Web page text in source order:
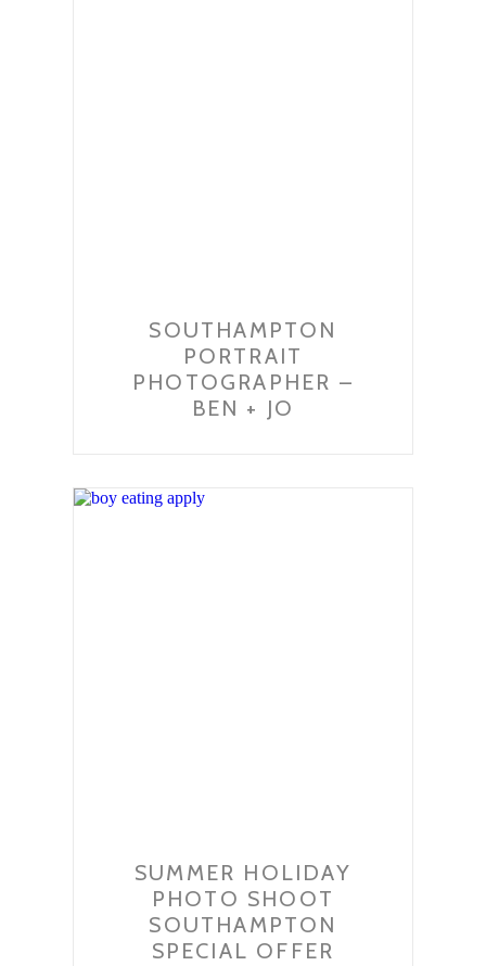
SOUTHAMPTON
PORTRAIT
PHOTOGRAPHER –
BEN + JO
SUMMER HOLIDAY
PHOTO SHOOT
SOUTHAMPTON
SPECIAL OFFER